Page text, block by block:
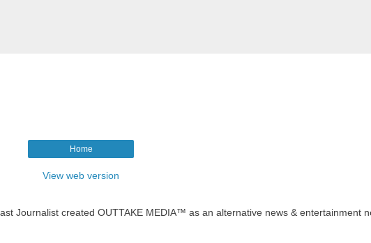
Home
View web version
Journalist created OUTTAKE MEDIA™ as an alternative news & entertainment